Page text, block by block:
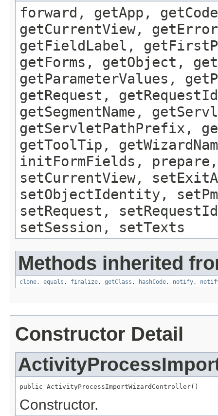
forward, getApp,
getCurrentView,
getFieldLabel,
getForms, getObject,
getParameterValues,
getRequest,
getSegmentName,
getServletPathPrefix,
getToolTip,
initFormFields,
setCurrentView,
setObjectIdentity,
setRequest,
setSession, setTexts
Methods inherited
clone, equals , finalize, getClass , hashCode, notify,
Constructor Detail
public ActivityProcessImportWizardController()
Constructor.